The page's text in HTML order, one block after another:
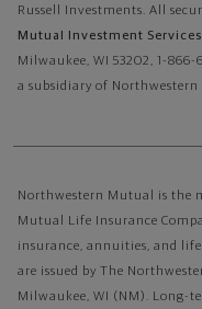
Russell Investments. All
Mutual Investment Services
Milwaukee, WI 53202, 1-866-
a subsidiary of
Northwestern Mutual is the
Mutual Life Insurance
insurance, annuities, and
are issued by The
Milwaukee, WI (NM). Long-